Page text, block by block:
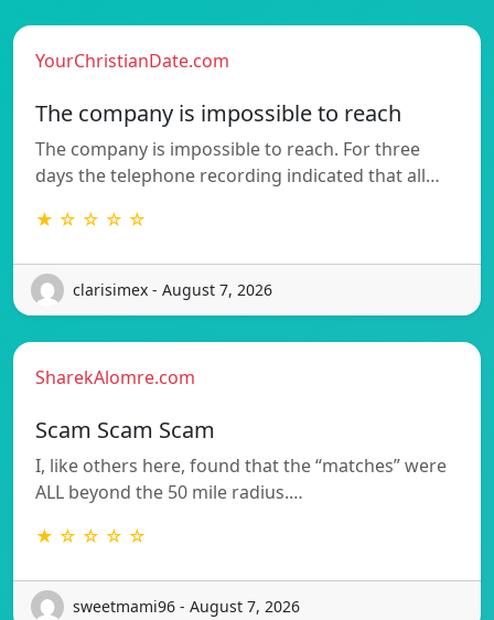
YourChristianDate.com
The company is impossible to reach
The company is impossible to reach. For three
days the telephone recording indicated that all…
★ ☆ ☆ ☆ ☆
clarisimex - August 7, 2026
SharekAlomre.com
Scam Scam Scam
I, like others here, found that the “matches” were
ALL beyond the 50 mile radius.…
★ ☆ ☆ ☆ ☆
sweetmami96 - August 7, 2026